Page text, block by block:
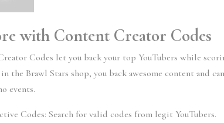
with Content Creator Codes
Codes let you back your top YouTubers while
the Brawl Stars shop, you back awesome content and
events.
Codes: Search for valid codes from legit YouTubers.